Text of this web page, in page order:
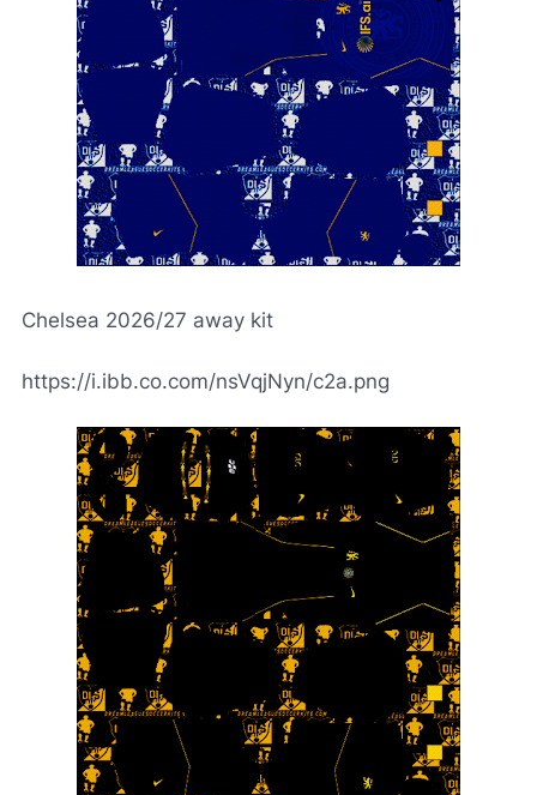
Chelsea 2026/27 away kit
https://i.ibb.co.com/nsVqjNyn/c2a.png